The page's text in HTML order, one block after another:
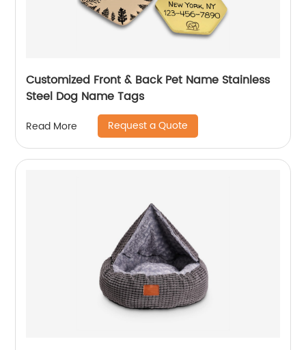
Customized Front & Back Pet Name Stainless
Steel Dog Name Tags
Read More Request a Quote